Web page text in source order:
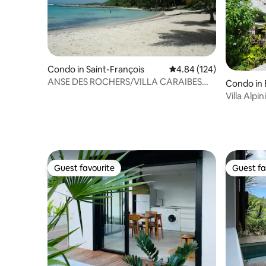
Condo in Saint-François 4.84 out of 5 average
4.84 (124)
ANSE DES ROCHERS/VILLA CARAIBES
Condo in
Villa
Guest favourite
Guest favourite Guest
Guest